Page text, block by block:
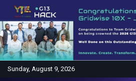
content
Sunday, August 9, 2026